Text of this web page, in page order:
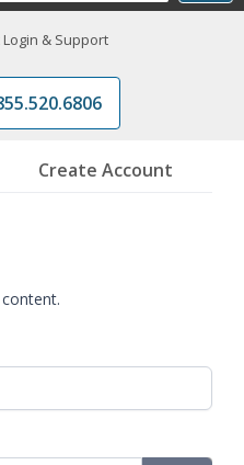
& Support
Create Account